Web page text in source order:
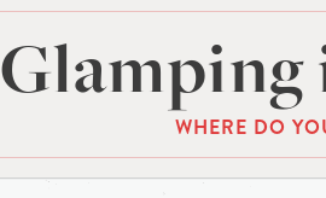
Glamping
WHERE DO